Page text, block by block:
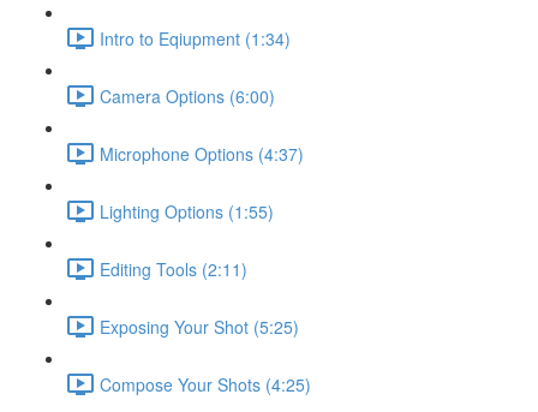
Intro to Eqiupment (1:34)
Camera Options (6:00)
Microphone Options (4:37)
Lighting Options (1:55)
Editing Tools (2:11)
Exposing Your Shot (5:25)
Compose Your Shots (4:25)